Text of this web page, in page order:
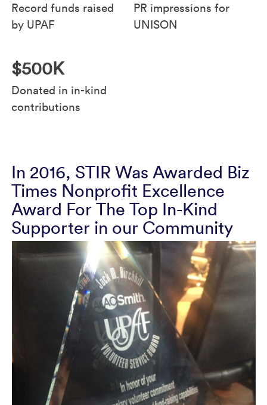
Record funds raised
by UPAF
PR impressions for
UNISON
$500K
Donated in in-kind
contributions
In 2016, STIR Was Awarded Biz
Times Nonprofit Excellence
Award For The Top In-Kind
Supporter in our Community